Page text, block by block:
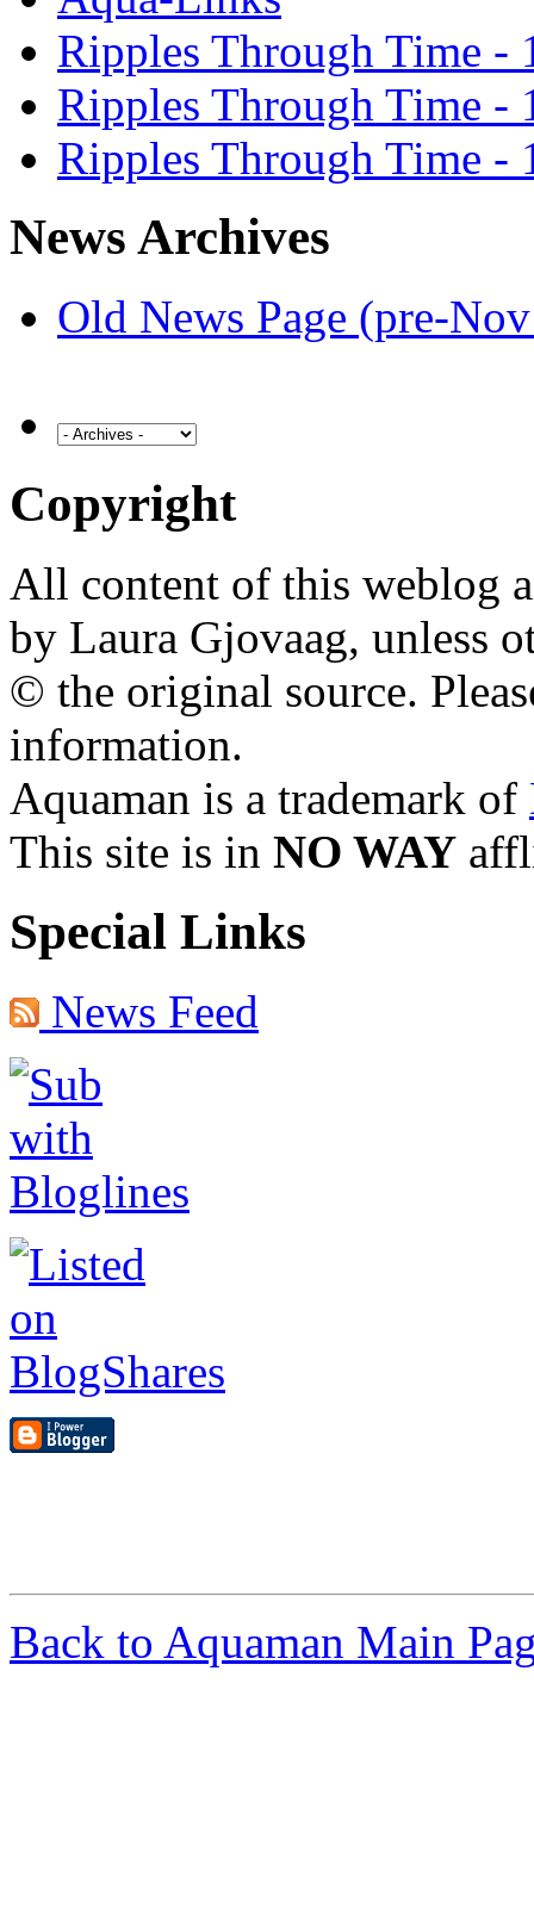
Ripples Through Time -
Ripples Through Time -
Ripples Through Time -
News Archives
Old News Page (pre-
Copyright
All content of this weblog
by Laura Gjovaag, unless
© the original source.
information.
Aquaman is a trademark of
This site is in NO WAY
Special Links
News Feed
Back to Aquaman Main